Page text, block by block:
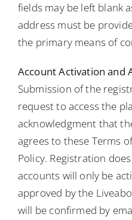
fields may be left blank
address must be
the primary means of
Account Activation and
Submission of the
request to access the
acknowledgment that
agrees to these Terms
Policy. Registration
accounts will only be
approved by the
will be confirmed by